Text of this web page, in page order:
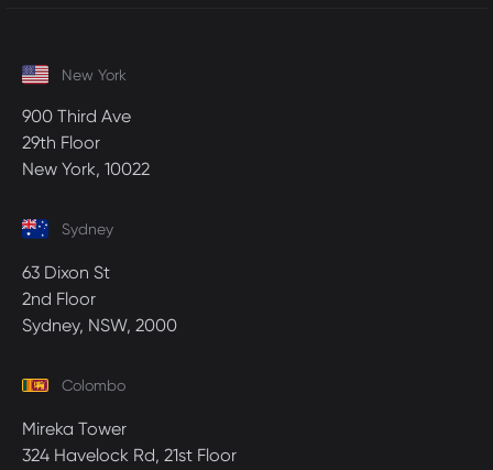
New York
900 Third Ave
29th Floor
New York, 10022
Sydney
63 Dixon St
2nd Floor
Sydney, NSW, 2000
Colombo
Mireka Tower
324 Havelock Rd, 21st Floor